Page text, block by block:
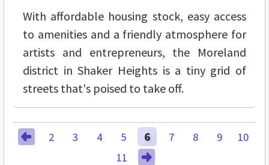
With affordable housing stock, easy access
to amenities and a friendly atmosphere for
artists and entrepreneurs, the Moreland
district in Shaker Heights is a tiny grid of
streets that's poised to take off.
2 3 4 5 6 7 8 9
10
11